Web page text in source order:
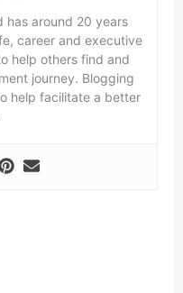
has around 20 years
career and executive
help others find and
journey. Blogging
help facilitate a better